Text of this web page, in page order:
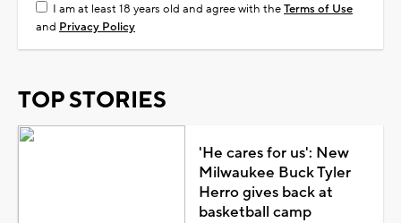
I am at least 18 years old and agree with theTerms of Use
and Privacy Policy
TOP STORIES
'He cares for us': New
Milwaukee Buck Tyler
Herro gives back at
basketball camp